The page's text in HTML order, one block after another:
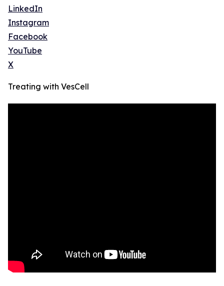
LinkedIn
Instagram
Facebook
YouTube
X
Treating with VesCell